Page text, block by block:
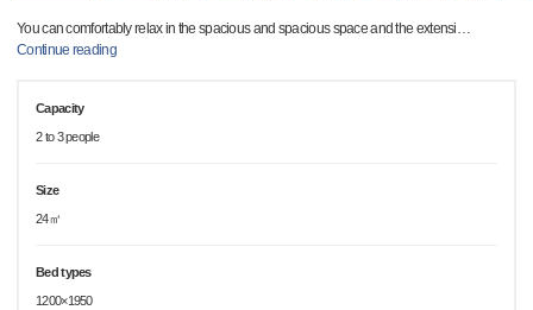
You can comfortably relax in the spacious and spacious space and the extensi…
Continue reading
Capacity
2 to 3 people
Size
24㎡
Bed types
1200×1950